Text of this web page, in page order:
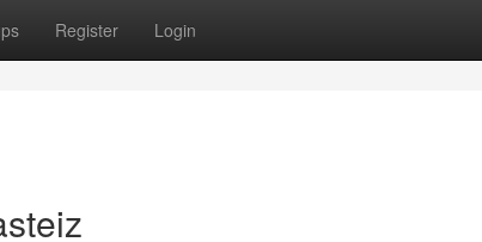
Register Login